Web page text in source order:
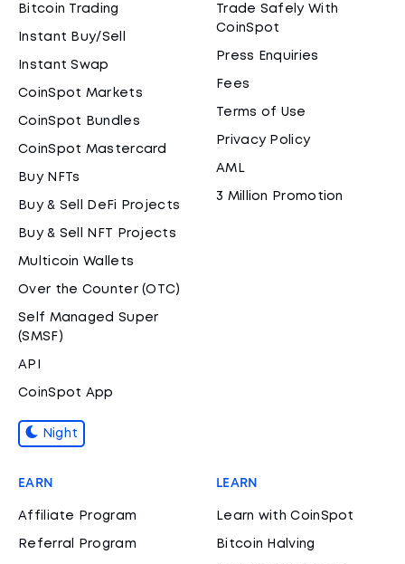
Bitcoin Trading
Instant Buy/Sell
Instant Swap
CoinSpot Markets
CoinSpot Bundles
CoinSpot Mastercard
Buy NFTs
Buy & Sell DeFi Projects
Buy & Sell NFT Projects
Multicoin Wallets
Over the Counter (OTC)
Self Managed Super
(SMSF)
API
CoinSpot App
Night
Trade Safely With
CoinSpot
Press Enquiries
Fees
Terms of Use
Privacy Policy
AML
3 Million Promotion
EARN
Affiliate Program
Referral Program
LEARN
Learn with CoinSpot
Bitcoin Halving